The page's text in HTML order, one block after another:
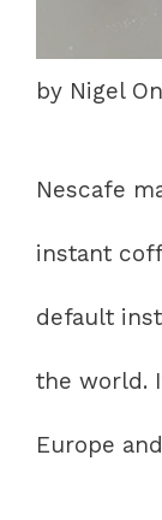
by Nigel
Nescafe
instant
default
the world.
Europe